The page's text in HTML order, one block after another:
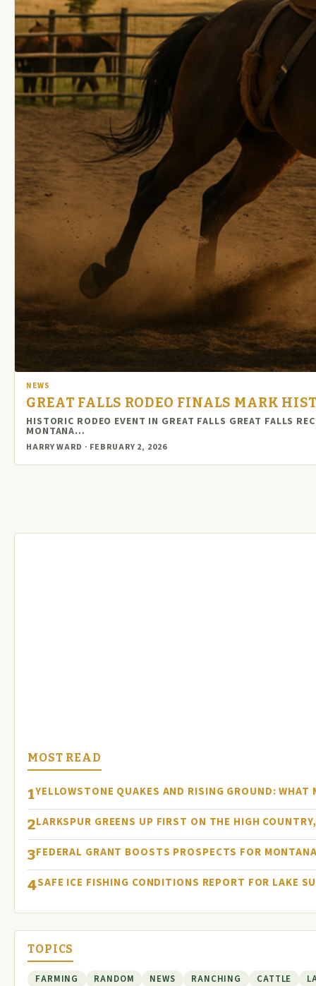
NEWS
GREAT FALLS RODEO FINALS MARK
HISTORIC RODEO EVENT IN GREAT FALLS GREAT FALLS
MONTANA…
HARRY WARD · FEBRUARY 2, 2026
MOST READ
1YELLOWSTONE QUAKES AND RISING GROUND:
2LARKSPUR GREENS UP FIRST ON THE HIGH
3FEDERAL GRANT BOOSTS PROSPECTS FOR
4SAFE ICE FISHING CONDITIONS REPORT FOR LAKE
TOPICS
FARMING RANDOM NEWS RANCHING CATTLE